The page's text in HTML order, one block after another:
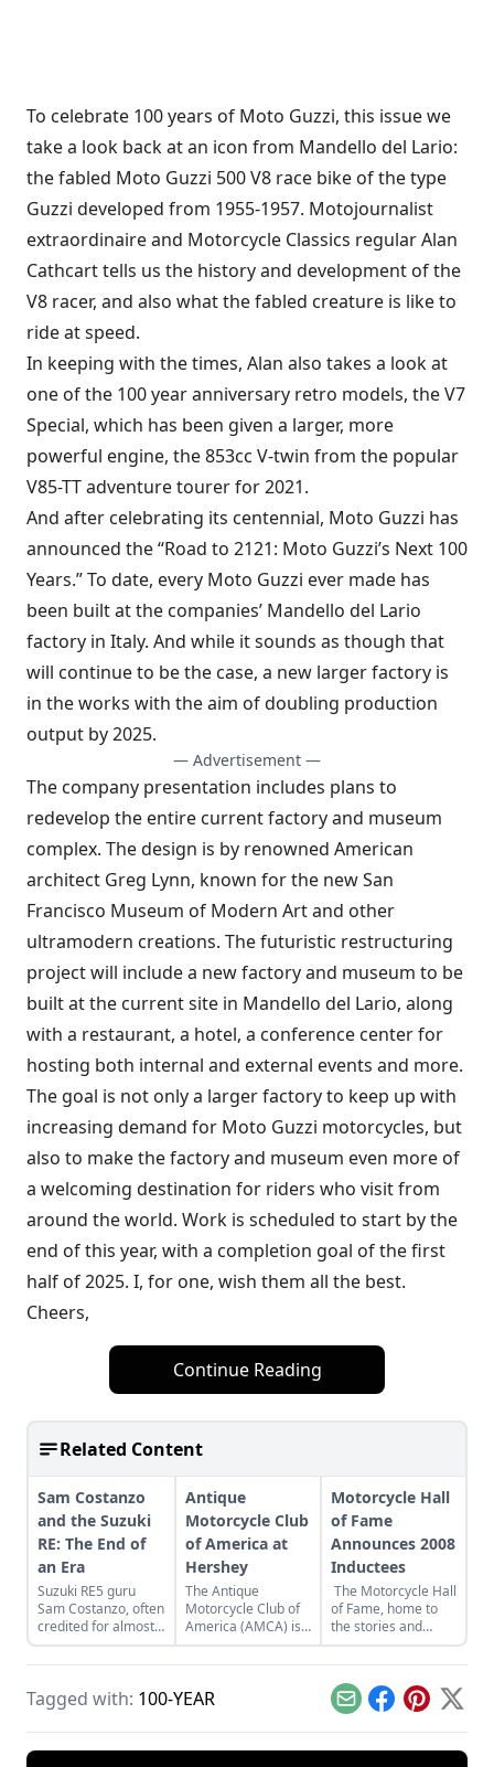
To celebrate 100 years of Moto Guzzi, this issue we
take a look back at an icon from Mandello del Lario:
the fabled Moto Guzzi 500 V8 race bike of the type
Guzzi developed from 1955-1957. Motojournalist
extraordinaire and Motorcycle Classics regular Alan
Cathcart tells us the history and development of the
V8 racer, and also what the fabled creature is like to
ride at speed.
In keeping with the times, Alan also takes a look at
one of the 100 year anniversary retro models, the V7
Special, which has been given a larger, more
powerful engine, the 853cc V-twin from the popular
V85-TT adventure tourer for 2021.
And after celebrating its centennial, Moto Guzzi has
announced the “Road to 2121: Moto Guzzi’s Next 100
Years.” To date, every Moto Guzzi ever made has
been built at the companies’ Mandello del Lario
factory in Italy. And while it sounds as though that
will continue to be the case, a new larger factory is
in the works with the aim of doubling production
output by 2025.
— Advertisement —
The company presentation includes plans to
redevelop the entire current factory and museum
complex. The design is by renowned American
architect Greg Lynn, known for the new San
Francisco Museum of Modern Art and other
ultramodern creations. The futuristic restructuring
project will include a new factory and museum to be
built at the current site in Mandello del Lario, along
with a restaurant, a hotel, a conference center for
hosting both internal and external events and more.
The goal is not only a larger factory to keep up with
increasing demand for Moto Guzzi motorcycles, but
also to make the factory and museum even more of
a welcoming destination for riders who visit from
around the world. Work is scheduled to start by the
end of this year, with a completion goal of the first
half of 2025. I, for one, wish them all the best.
Cheers,
Continue Reading
Related Content
Sam Costanzo
and the Suzuki
RE: The End of
an Era
Suzuki RE5 guru
Sam Costanzo, often
credited for almost
single-handedly
securing and
service and
technical expertise
to fans of Suzuki’s
technologically
Antique
Motorcycle Club
of America at
Hershey
The Antique
Motorcycle Club of
America (AMCA) is
partnering with the
Antique Automobile
(AACA) Museum,
off the new alliance
with a special
Motorcycle Hall
of Fame
Announces 2008
Inductees
The Motorcycle Hall
of Fame, home to
the stories and
legends of
American
motorcycling
heritage, is pleased
to announce the
selection of six
individuals for
Tagged with: 100-YEAR EmailFacebook
Pinterest
X